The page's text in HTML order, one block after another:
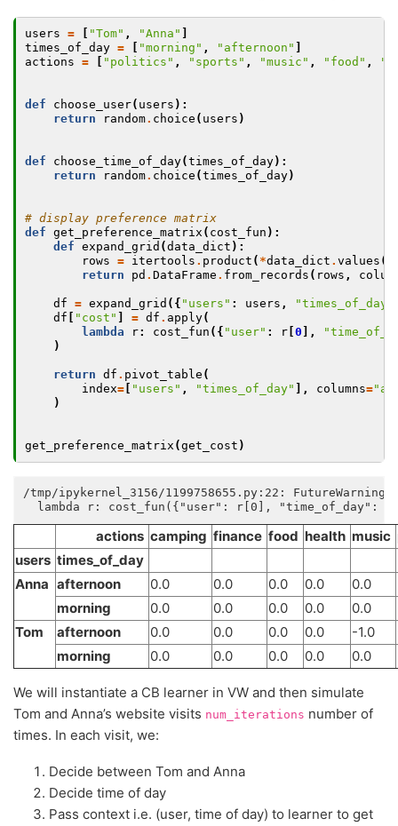
users = "Tom" , "Anna"
times_of_day = "morning" , "afternoon"
actions = "politics" , "sports" , "music" , "food" ,
def choose_user( users ):
return
random. choice ( users )
def choose_time_of_day(times_of_day):
return
random. choice (times_of_day)
# display preference matrix
def get_preference_matrix ( cost_fun ):
def expand_grid (data_dict ):
rows = itertools . product ( *data_dict . values
return
pd . DataFrame . from_records ( rows ,
df = expand_grid ({ "users" : users , "times_of_day"
df
"cost" = df . apply(
lambda
r: cost_fun ({ "user" : r 0 ],
)
return df . pivot_table (
index= "users" , "times_of_day" ], columns=
)
get_preference_matrix (get_cost )
/tmp/ipykernel_3156/1199758655.py:22:
actions camping finance food health music
users times_of_day
Anna afternoon 0.0 0.0 0.0 0.0 0.0
morning
0.0 0.0 0.0 0.0 0.0
Tom
afternoon 0.0 0.0 0.0 0.0 -1.0
morning
0.0 0.0 0.0 0.0 0.0
We will instantiate a CB learner in VW and then simulate
Tom and Anna’s website visits num_iterations number of
times. In each visit, we:
Decide between Tom and Anna
Decide time of day
Pass context i.e. (user, time of day) to learner to get